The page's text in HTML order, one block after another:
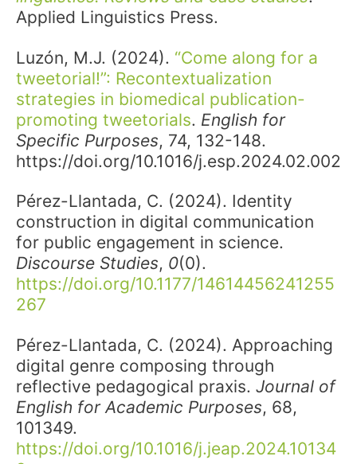
Applied Linguistics Press.
Luzón, M.J. (2024). “Come along for a
tweetorial!”: Recontextualization
strategies in biomedical publication-
promoting tweetorials. English for
Specific Purposes, 74, 132-148.
https://doi.org/10.1016/j.esp.2024.02.002
Pérez-Llantada, C. (2024). Identity
construction in digital communication
for public engagement in science.
Discourse Studies, 0(0).
https://doi.org/10.1177/14614456241255
267
Pérez-Llantada, C. (2024). Approaching
digital genre composing through
reflective pedagogical praxis. Journal of
English for Academic Purposes, 68,
101349.
https://doi.org/10.1016/j.jeap.2024.10134